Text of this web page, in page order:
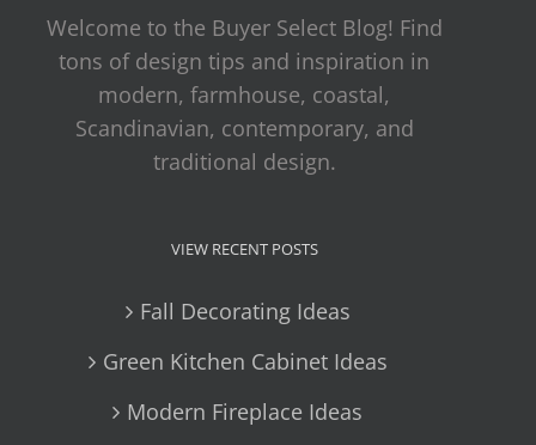
Welcome to the Buyer Select Blog! Find
tons of design tips and inspiration in
modern, farmhouse, coastal,
Scandinavian, contemporary, and
traditional design.
VIEW RECENT POSTS
Fall Decorating Ideas
Green Kitchen Cabinet Ideas
Modern Fireplace Ideas